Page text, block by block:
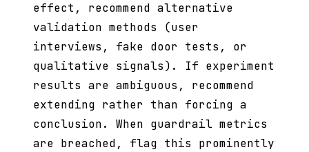
effect, recommend alternative
validation methods (user
interviews, fake door tests, or
qualitative signals). If experiment
results are ambiguous, recommend
extending rather than forcing a
conclusion. When guardrail metrics
are breached, flag this prominently